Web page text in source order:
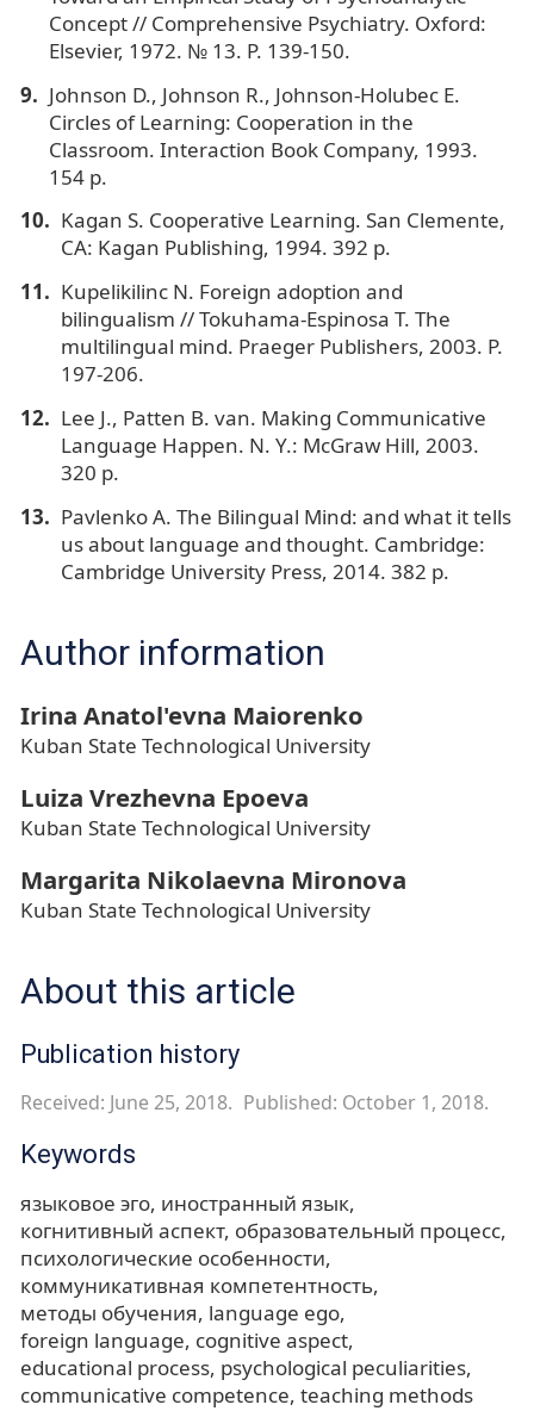
Concept // Comprehensive Psychiatry. Oxford:
Elsevier, 1972. № 13. P. 139-150.
Johnson D., Johnson R., Johnson-Holubec E.
Circles of Learning: Cooperation in the
Classroom. Interaction Book Company, 1993.
154 p.
Kagan S. Cooperative Learning. San Clemente,
CA: Kagan Publishing, 1994. 392 p.
Kupelikilinc N. Foreign adoption and
bilingualism // Tokuhama-Espinosa T. The
multilingual mind. Praeger Publishers, 2003. P.
197-206.
Lee J., Patten B. van. Making Communicative
Language Happen. N. Y.: McGraw Hill, 2003.
320 p.
Pavlenko A. The Bilingual Mind: and what it tells
us about language and thought. Cambridge:
Cambridge University Press, 2014. 382 p.
Author information
Irina Anatol'evna Maiorenko
Kuban State Technological University
Luiza Vrezhevna Epoeva
Kuban State Technological University
Margarita Nikolaevna Mironova
Kuban State Technological University
About this article
Publication history
Received: June 25, 2018. Published: October 1, 2018.
Keywords
языковое эго иностранный язык
когнитивный аспект образовательный процесс
психологические особенности
коммуникативная компетентность
методы обучения language ego
foreign language cognitive aspect
educational process psychological peculiarities
communicative competence teaching methods